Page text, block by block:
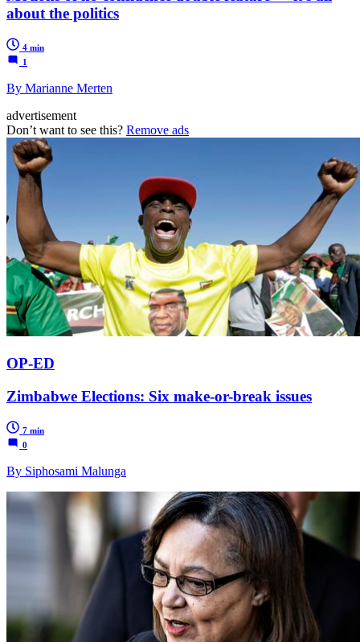
about the politics
4 min
1
By Marianne Merten
advertisement
Don’t want to see this? Remove ads
OP-ED
Zimbabwe Elections: Six make-or-break issues
7 min
0
By Siphosami Malunga